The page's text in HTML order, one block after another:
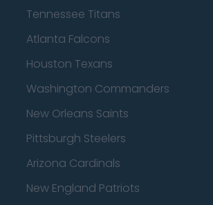
Tennessee Titans
Atlanta Falcons
Houston Texans
Washington Commanders
New Orleans Saints
Pittsburgh Steelers
Arizona Cardinals
New England Patriots